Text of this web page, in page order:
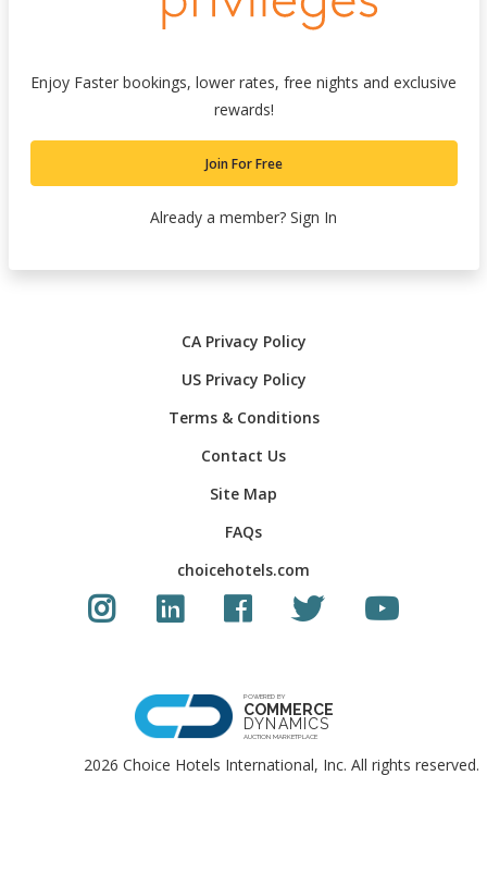
CA Privacy Policy
US Privacy Policy
Terms & Conditions
Contact Us
Site Map
FAQs
choicehotels.com
Instagram linkLinkedIn linkFacebook linkTwitter LinkYoutube
Enjoy Faster bookings, lower rates, free nights and exclusive
rewards!
Join For Free
Already a member? Sign In
POWERED BY
COMMERCE
DYNAMICS
AUCTION MARKETPLACE
2026 Choice Hotels International, Inc. All rights reserved.